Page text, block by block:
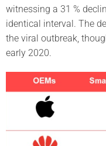
witnessing a 31 %
identical interval. The
the viral outbreak,
early 2020.